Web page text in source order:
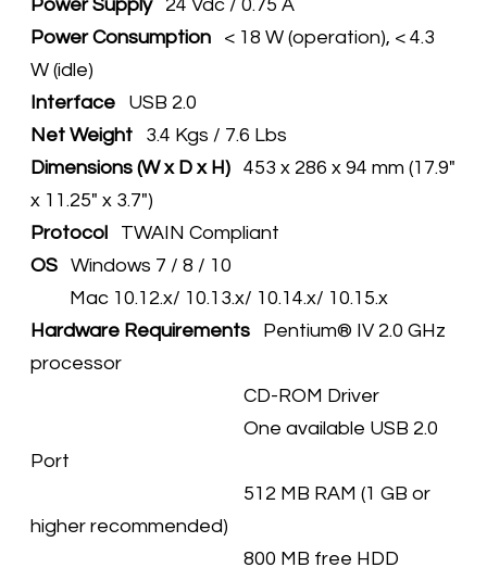
Power Supply24 Vdc / 0.75 A
Power Consumption < 18 W (operation), < 4.3
W (idle)
Interface USB 2.0
Net Weight 3.4 Kgs / 7.6 Lbs
Dimensions (W x D x H) 453 x 286 x 94 mm (17.9"
x 11.25" x 3.7")
Protocol TWAIN Compliant
OS Windows 7 / 8 / 10
Mac 10.12.x/ 10.13.x/ 10.14.x/ 10.15.x
Hardware Requirements Pentium® IV 2.0 GHz
processor
CD-ROM Driver
One available USB 2.0
Port
512 MB RAM (1 GB or
higher recommended)
800 MB free HDD